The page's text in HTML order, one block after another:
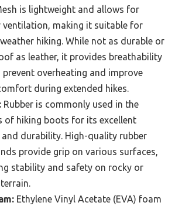
is lightweight and allows for
ventilation, making it suitable for
hiking. While not as durable or
as leather, it provides breathability
prevent overheating and improve
during extended hikes.
Rubber is commonly used in the
of hiking boots for its excellent
durability. High-quality rubber
provide grip on various surfaces,
stability and safety on rocky or
Ethylene Vinyl Acetate (EVA) foam